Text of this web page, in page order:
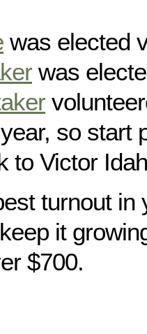
was elected
was
so start
to Victor
turnout in
it
$700.